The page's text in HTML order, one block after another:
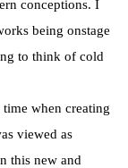
conceptions. I
being onstage
to think of cold
when creating
viewed as
this new and